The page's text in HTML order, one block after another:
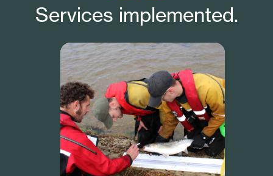
Services implemented.